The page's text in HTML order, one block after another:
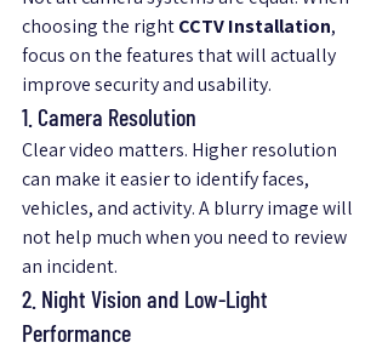
choosing the right CCTV Installation,
focus on the features that will actually
improve security and usability.
1. Camera Resolution
Clear video matters. Higher resolution
can make it easier to identify faces,
vehicles, and activity. A blurry image will
not help much when you need to review
an incident.
2. Night Vision and Low-Light
Performance